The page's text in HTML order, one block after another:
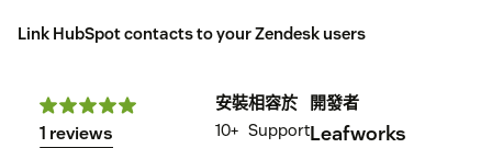
Link HubSpot contacts to your Zendesk users
1 reviews
安裝
10+
相容於
Support
開發者
Leafworks